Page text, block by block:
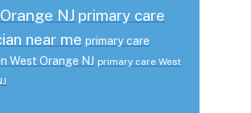
NJ primary care
near me primary care
West Orange NJ primary care West